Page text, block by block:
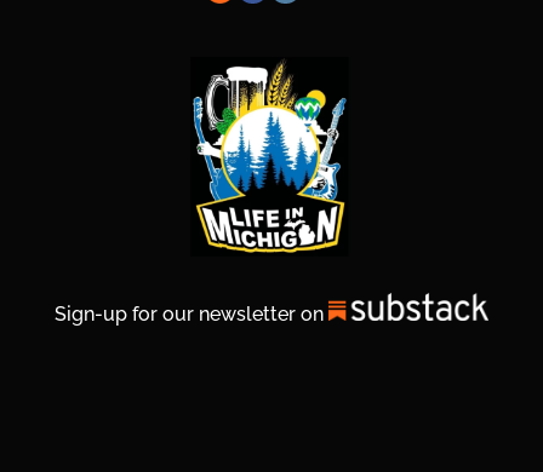
Sign-up for our newsletter on